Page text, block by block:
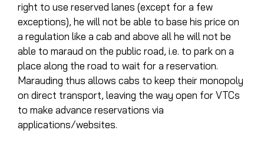
right to use reserved lanes (except for a few
exceptions), he will not be able to base his price on
a regulation like a cab and above all he will not be
able to maraud on the public road, i.e. to park on a
place along the road to wait for a reservation.
Marauding thus allows cabs to keep their monopoly
on direct transport, leaving the way open for VTCs
to make advance reservations via
applications/websites.